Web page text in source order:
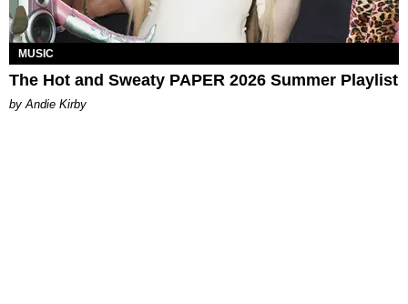
MUSIC
The Hot and Sweaty PAPER 2026 Summer Playlist
by Andie Kirby